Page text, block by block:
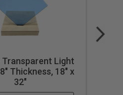
Light
Thickness, 18" x
32"